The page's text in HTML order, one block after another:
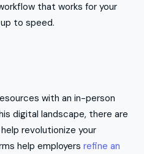
that works for your
to speed.
with an in-person
digital landscape, there are
revolutionize your
help employers refine an